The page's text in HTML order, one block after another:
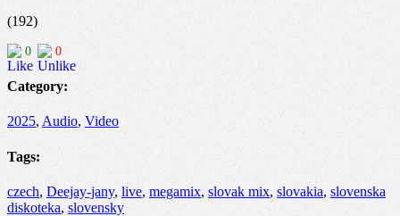
(192)
0 0
Category:
2025, Audio, Video
Tags:
czech, Deejay-jany, live, megamix, slovak mix, slovakia, slovenska
diskoteka, slovensky